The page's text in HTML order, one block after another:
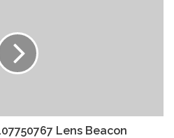
Lens Beacon